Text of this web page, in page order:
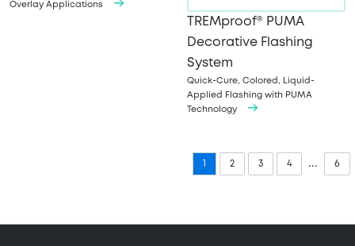
Overlay Applications
TREMproof® PUMA
Decorative Flashing
System
Quick-Cure, Colored, Liquid-
Applied Flashing with PUMA
Technology
2 3 4 ... 6